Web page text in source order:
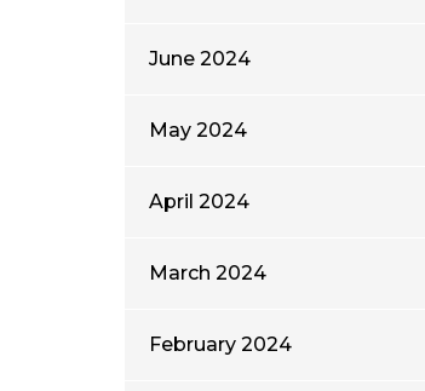
June 2024
May 2024
April 2024
March 2024
February 2024